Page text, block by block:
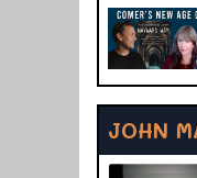
JOHN